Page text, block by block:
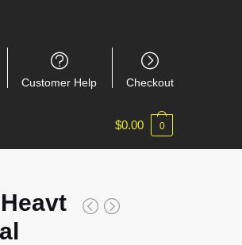
Customer Help Checkout
$0.00 0